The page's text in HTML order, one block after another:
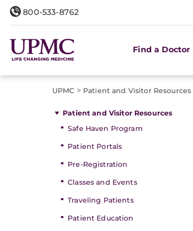
800-533-8762
Find a Doctor
UPMC > Patient and Visitor Resources
Patient and Visitor Resources
Safe Haven Program
Patient Portals
Pre-Registration
Classes and Events
Traveling Patients
Patient Education